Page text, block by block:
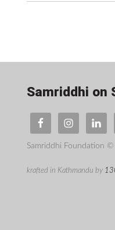
Samriddhi on
Samriddhi Foundation
krafted in Kathmandu by